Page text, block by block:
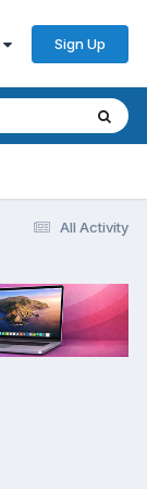
Sign Up
All Activity